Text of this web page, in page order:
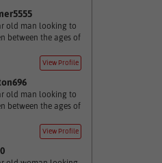
old man looking to
between the ages of
View Profile
old man looking to
between the ages of
View Profile